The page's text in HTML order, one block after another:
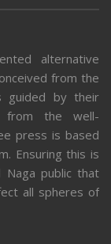
alternative
from the
guided by their
from the well-
press is based
Ensuring this is
public that
all spheres of